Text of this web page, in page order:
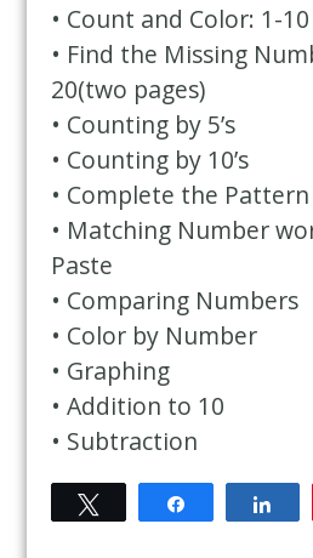
• Count and Color: 1-
• Find the Missing
20(two pages)
• Counting by 5’s
• Counting by 10’s
• Complete the
• Matching Number
Paste
• Comparing Numbers
• Color by Number
• Graphing
• Addition to 10
• Subtraction